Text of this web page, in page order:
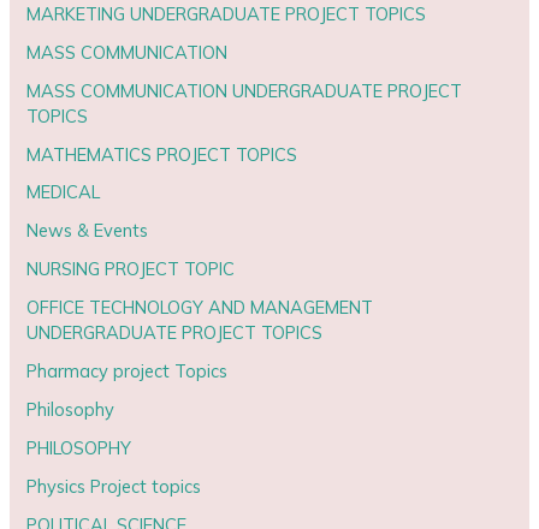
MARKETING UNDERGRADUATE PROJECT TOPICS
MASS COMMUNICATION
MASS COMMUNICATION UNDERGRADUATE PROJECT
TOPICS
MATHEMATICS PROJECT TOPICS
MEDICAL
News & Events
NURSING PROJECT TOPIC
OFFICE TECHNOLOGY AND MANAGEMENT
UNDERGRADUATE PROJECT TOPICS
Pharmacy project Topics
Philosophy
PHILOSOPHY
Physics Project topics